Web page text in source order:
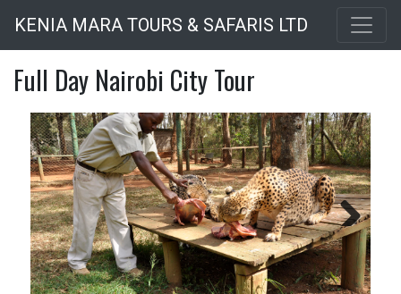
to
main
content
KENIA MARA TOURS & SAFARIS LTD
Full Day Nairobi City Tour
Next